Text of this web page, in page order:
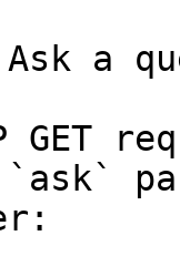
a
GET